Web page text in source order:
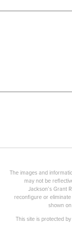
The images and
may not be
Jackson’s Grant
reconfigure or
shown
This site is protected